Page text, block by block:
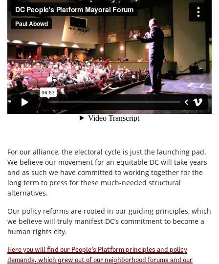
For our alliance, the electoral cycle is just the launching pad.
We believe our movement for an equitable DC will take years
and as such we have committed to working together for the
long term to press for these much-needed structural
alternatives.
Our policy reforms are rooted in our guiding principles, which
we believe will truly manifest DC’s commitment to become a
human rights city.
Here you will find our People’s Platform principles and policy
demands, which grew out of our neighborhood forums and our